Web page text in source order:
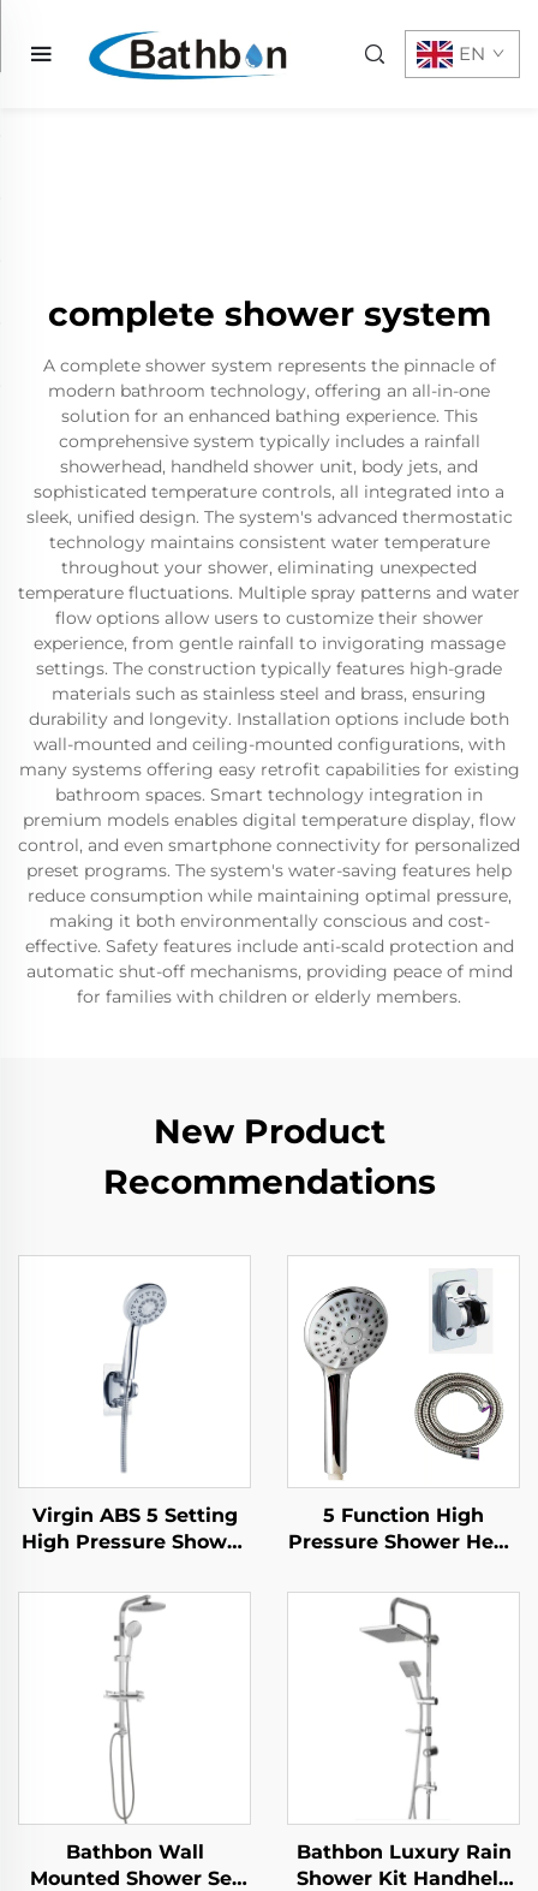
EN
complete shower system
A complete shower system represents the pinnacle of
modern bathroom technology, offering an all-in-one
solution for an enhanced bathing experience. This
comprehensive system typically includes a rainfall
showerhead, handheld shower unit, body jets, and
sophisticated temperature controls, all integrated into a
sleek, unified design. The system's advanced thermostatic
technology maintains consistent water temperature
throughout your shower, eliminating unexpected
temperature fluctuations. Multiple spray patterns and water
flow options allow users to customize their shower
experience, from gentle rainfall to invigorating massage
settings. The construction typically features high-grade
materials such as stainless steel and brass, ensuring
durability and longevity. Installation options include both
wall-mounted and ceiling-mounted configurations, with
many systems offering easy retrofit capabilities for existing
bathroom spaces. Smart technology integration in
premium models enables digital temperature display, flow
control, and even smartphone connectivity for personalized
preset programs. The system's water-saving features help
reduce consumption while maintaining optimal pressure,
making it both environmentally conscious and cost-
effective. Safety features include anti-scald protection and
automatic shut-off mechanisms, providing peace of mind
for families with children or elderly members.
New Product
Recommendations
Virgin ABS 5 Setting
High Pressure Shower
Ultra Thick Durable
Silicone Anti Clog
Nozzles for Effortless
Cleaning
5 Function High
Pressure Shower Head
Easy Clean No Drill
Self Adhesive Bracket
Bathbon Wall
Mounted Shower Set
Bathbon Luxury Rain
Shower Kit Handheld